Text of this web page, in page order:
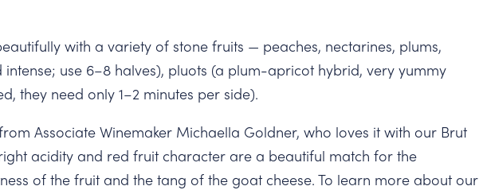
with a variety of stone fruits — peaches, nectarines, plums,
use 6–8 halves), pluots (a plum-apricot hybrid, very yummy
they need only 1–2 minutes per side).
Associate Winemaker Michaella Goldner, who loves it with our Brut
acidity and red fruit character are a beautiful match for the
of the fruit and the tang of the goat cheese. To learn more about our